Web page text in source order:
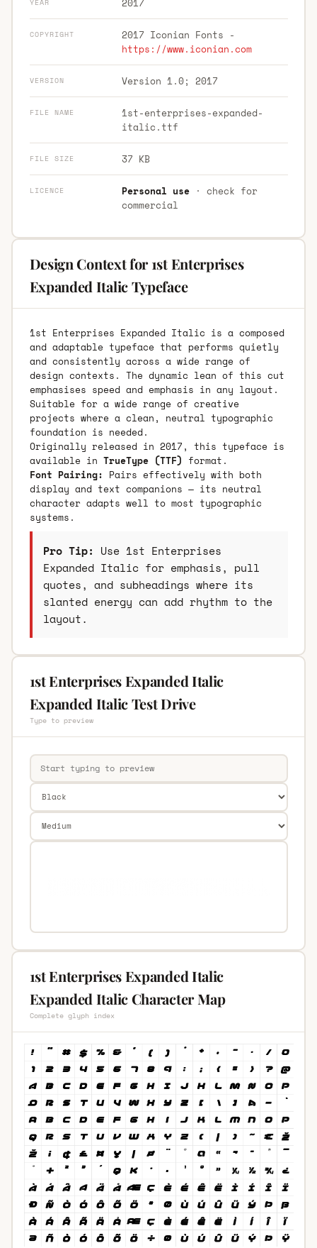
YEAR
COPYRIGHT
2017 Iconian Fonts -
https://www.iconian.com
VERSION Version 1.0; 2017
FILE NAME
1st-enterprises-expanded-
italic.ttf
FILE SIZE 37 KB
LICENCE Personal use· check for
commercial
Design Context for 1st Enterprises
Expanded Italic Typeface
1st Enterprises Expanded Italic is a composed
and adaptable typeface that performs quietly
and consistently across a wide range of
design contexts. The dynamic lean of this cut
emphasises speed and emphasis in any layout.
Suitable for a wide range of creative
projects where a clean, neutral typographic
foundation is needed.
Originally released in 2017, this typeface is
available in TrueType (TTF) format.
Font Pairing: Pairs effectively with both
display and text companions — its neutral
character adapts well to most typographic
systems.
Pro Tip: Use 1st Enterprises
Expanded Italic for emphasis, pull
quotes, and subheadings where its
slanted energy can add rhythm to the
layout.
1st Enterprises Expanded Italic
Expanded Italic Test Drive
Type to preview
1st Enterprises Expanded Italic
Expanded Italic Character Map
Complete glyph index